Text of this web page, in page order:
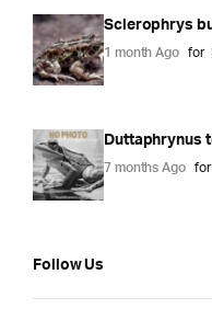
Sclerophrys
1 month Ago for
Duttaphrynus
7 months Ago for
Follow Us